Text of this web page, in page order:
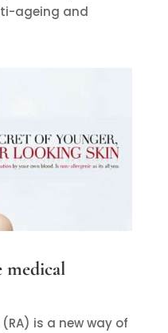
ageing and
medical
is a new way of